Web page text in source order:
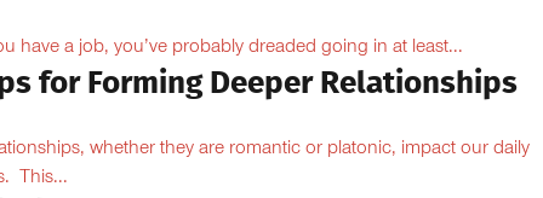
have a job, you’ve probably dreaded going in at least...
for Forming Deeper Relationships
whether they are romantic or platonic, impact our daily
This...